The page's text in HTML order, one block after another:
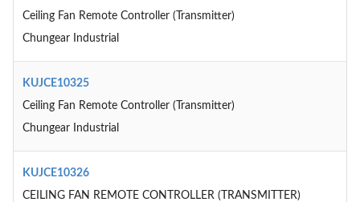
Ceiling Fan Remote Controller (Transmitter)
Chungear Industrial
KUJCE10325
Ceiling Fan Remote Controller (Transmitter)
Chungear Industrial
KUJCE10326
CEILING FAN REMOTE CONTROLLER (TRANSMITTER)